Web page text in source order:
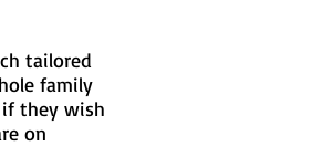
tailored
family
they wish
on